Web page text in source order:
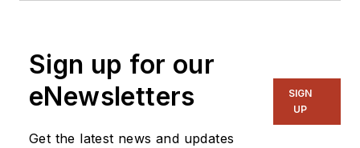
soldier on the
East/West German
‘80s, and eventually
Sign up for our
eNewsletters
Get the latest news and updates
SIGN
UP